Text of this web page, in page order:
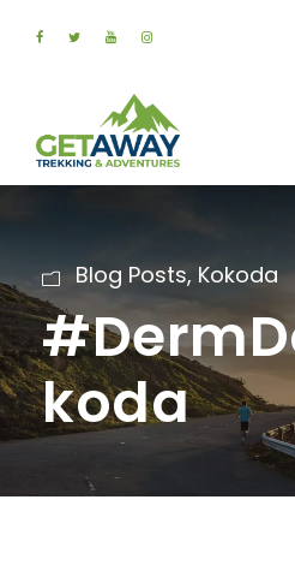
Blog Posts, Kokoda
koda